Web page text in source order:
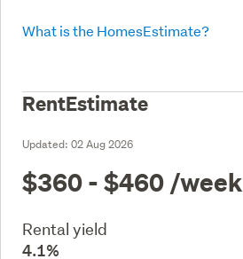
What is the HomesEstimate?
RentEstimate
Updated: 02 Aug 2026
$360 - $460 /week
Rental yield
4.1%